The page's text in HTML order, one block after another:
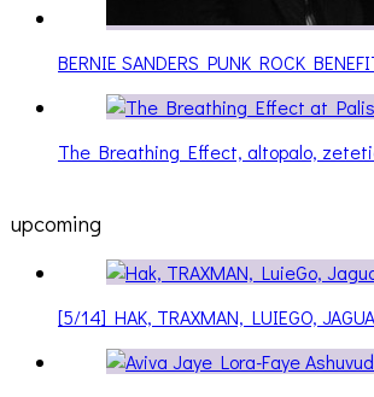
BERNIE SANDERS PUNK ROCK
The Breathing Effect, altopalo,
upcoming
[5/14] HAK, TRAXMAN, LUIEGO,